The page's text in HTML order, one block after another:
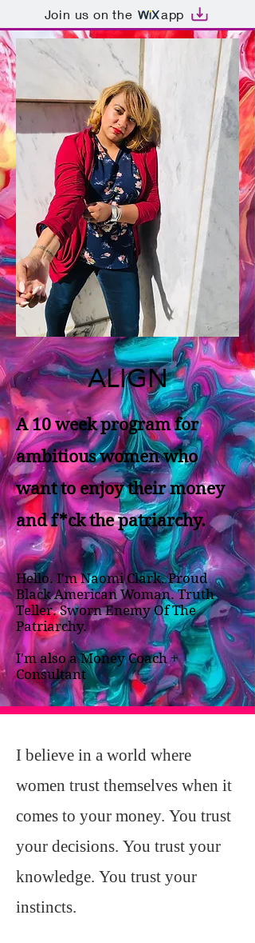
Join us on the app
ALIGN
A 10 week program for
ambitious women who
want to enjoy their money
and f*ck the patriarchy.
Hello. I'm Naomi Clark. Proud
Black American Woman. Truth
Teller. Sworn Enemy Of The
Patriarchy.
I'm also a Money Coach +
Consultant
I believe in a world where
women trust themselves when it
comes to your money. You trust
your decisions. You trust your
knowledge. You trust your
instincts.